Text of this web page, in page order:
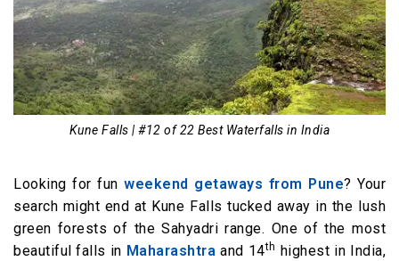
Kune Falls | #12 of 22 Best Waterfalls in India
Looking for fun weekend getaways from Pune? Your
search might end at Kune Falls tucked away in the lush
green forests of the Sahyadri range. One of the most
beautiful falls in Maharashtra and 14th highest in India,